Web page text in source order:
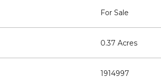
For Sale
0.37 Acres
1914997